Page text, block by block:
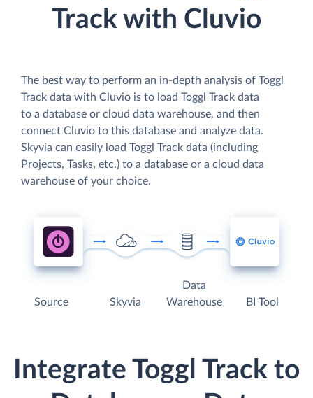
Track with Cluvio
The best way to perform an in-depth analysis of Toggl
Track data with Cluvio is to load Toggl Track data
to a database or cloud data warehouse, and then
connect Cluvio to this database and analyze data.
Skyvia can easily load Toggl Track data (including
Projects, Tasks, etc.) to a database or a cloud data
warehouse of your choice.
Source Skyvia
Data
Warehouse
BI Tool
Integrate Toggl Track to